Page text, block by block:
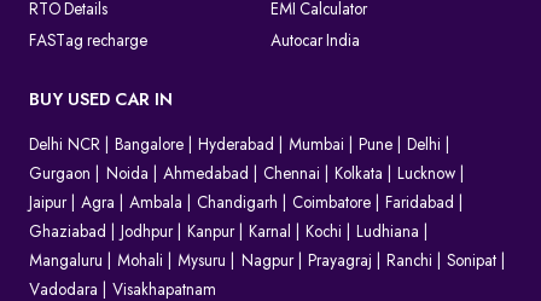
RTO Details
EMI Calculator
FASTag recharge
Autocar India
BUY USED CAR IN
Delhi NCR Bangalore Hyderabad Mumbai Pune
Delhi
Gurgaon
Noida Ahmedabad Chennai Kolkata
Lucknow
Jaipur
Agra Ambala Chandigarh Coimbatore
Faridabad
Ghaziabad
Jodhpur Kanpur Karnal Kochi
Ludhiana
Mangaluru
Mohali Mysuru Nagpur Prayagraj Ranchi
Sonipat
Vadodara
Visakhapatnam